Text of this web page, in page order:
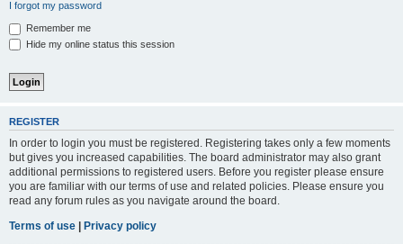
I forgot my password
Remember me
Hide my online status this session
REGISTER
In order to login you must be registered. Registering takes only a few moments
but gives you increased capabilities. The board administrator may also grant
additional permissions to registered users. Before you register please ensure
you are familiar with our terms of use and related policies. Please ensure you
read any forum rules as you navigate around the board.
Terms of use | Privacy policy